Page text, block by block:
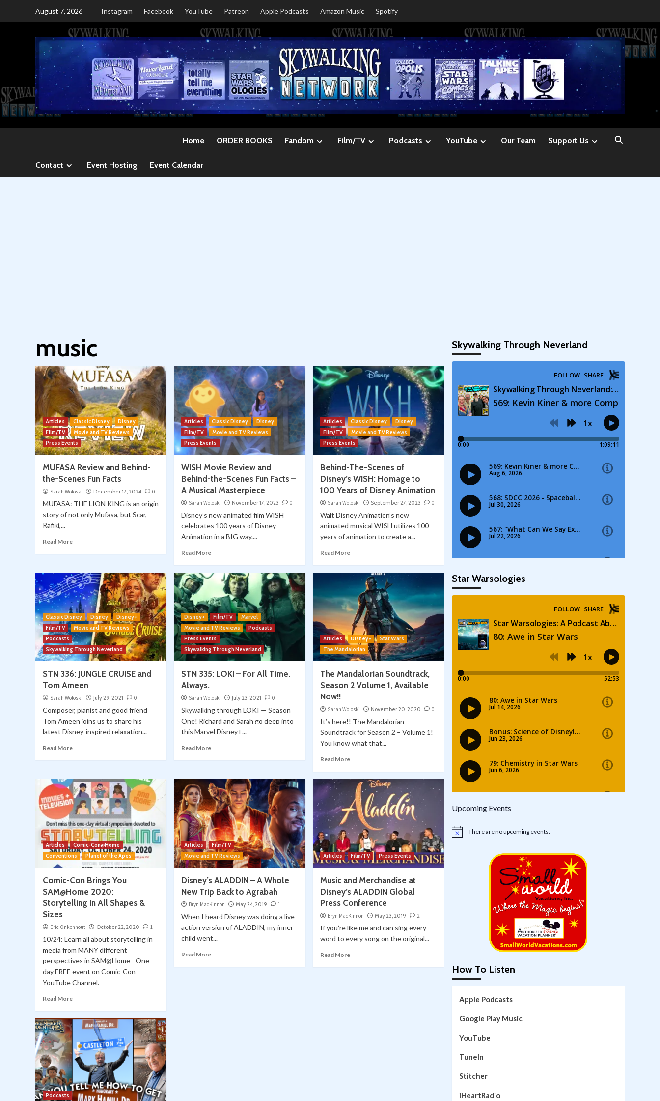
August 7, 2026 Instagram Facebook YouTube Patreon Apple Podcasts Amazon Music Spotify
Home ORDER BOOKS Fandom Film/TV Podcasts YouTube Our Team Support Us
Contact Event Hosting Event Calendar
music
Articles Classic Disney
Disney
Film/TV
Movie and TV Reviews
Press Events
MUFASA Review and Behind-
the-Scenes Fun Facts
Sarah Woloski December 17, 2024 0
MUFASA: THE LION KING is an origin
story of not only Mufasa, but Scar,
Rafiki,...
Read More
Articles Classic Disney
Disney
Film/TV
Movie and TV Reviews
Press Events
WISH Movie Review and
Behind-the-Scenes Fun Facts –
A Musical Masterpiece
Sarah Woloski November 17, 2023 0
Disney’s new animated film WISH
celebrates 100 years of Disney
Animation in a BIG way....
Read More
Articles Classic Disney
Disney
Film/TV
Movie and TV Reviews
Press Events
Behind-The-Scenes of
Disney’s WISH: Homage to
100 Years of Disney Animation
Sarah Woloski September 27, 2023 0
Walt Disney Animation’s new
animated musical WISH utilizes 100
years of animation to create a...
Read More
Classic Disney Disney
Disney+
Film/TV
Movie and TV Reviews
Podcasts
Skywalking Through Neverland
STN 336: JUNGLE CRUISE and
Tom Ameen
Sarah Woloski July 29, 2021 0
Composer, pianist and good friend
Tom Ameen joins us to share his
latest Disney-inspired relaxation...
Read More
Disney+ Film/TV
Marvel
Movie and TV Reviews
Podcasts
Press Events
Skywalking Through Neverland
STN 335: LOKI – For All Time.
Always.
Sarah Woloski July 23, 2021 0
Skywalking through LOKI — Season
One! Richard and Sarah go deep into
this Marvel Disney+...
Read More
Articles Disney+
Star Wars
The Mandalorian
The Mandalorian Soundtrack,
Season 2 Volume 1, Available
Now!!
Sarah Woloski November 20, 2020 0
It’s here!! The Mandalorian
Soundtrack for Season 2 – Volume 1!
You know what that...
Read More
Articles
Comic-Con@Home
Conventions
Planet of the Apes
Comic-Con Brings You
SAM@Home 2020:
Storytelling In All Shapes &
Sizes
Eric Onkenhout October 22, 2020 1
10/24: Learn all about storytelling in
media from MANY different
perspectives in SAM@Home - One-
day FREE event on Comic-Con
YouTube Channel.
Read More
Articles
Film/TV
Movie and TV Reviews
Disney’s ALADDIN – A Whole
New Trip Back to Agrabah
Bryn MacKinnon May 24, 2019 1
When I heard Disney was doing a live-
action version of ALADDIN, my inner
child went...
Read More
Articles Film/TV Press Events
Music and Merchandise at
Disney’s ALADDIN Global
Press Conference
Bryn MacKinnon May 23, 2019 2
If you’re like me and can sing every
word to every song on the original...
Read More
Podcasts
Skywalking Through Neverland
Star Warsologies
Upcoming Events
Notice There are no upcoming events.
How To Listen
Apple Podcasts
Google Play Music
YouTube
TuneIn
Stitcher
iHeartRadio